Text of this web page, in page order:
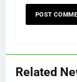
Related